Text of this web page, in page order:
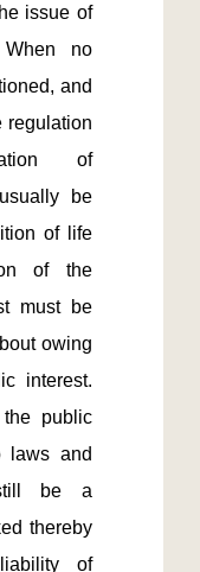
issue of
no
and
regulation
of
be
of life
of the
must be
owing
interest.
public
laws and
be a
thereby
of